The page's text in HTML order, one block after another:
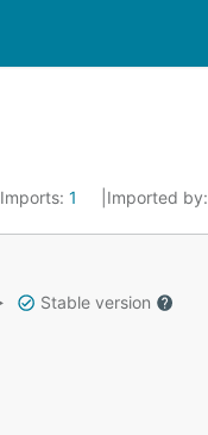
Imports: 1 Imported by:
Stable version